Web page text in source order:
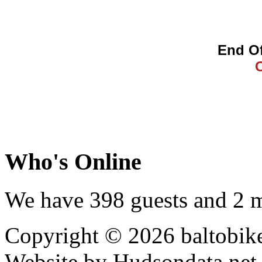
End
Who's Online
We have 398 guests and 2
Copyright © 2026